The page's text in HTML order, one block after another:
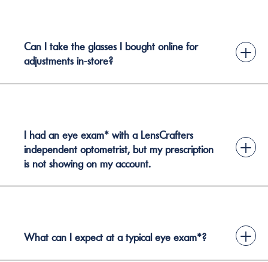
Can I take the glasses I bought online for
adjustments in-store?
+
I had an eye exam* with a LensCrafters
independent optometrist, but my prescription
is not showing on my account.
+
What can I expect at a typical eye exam*? +